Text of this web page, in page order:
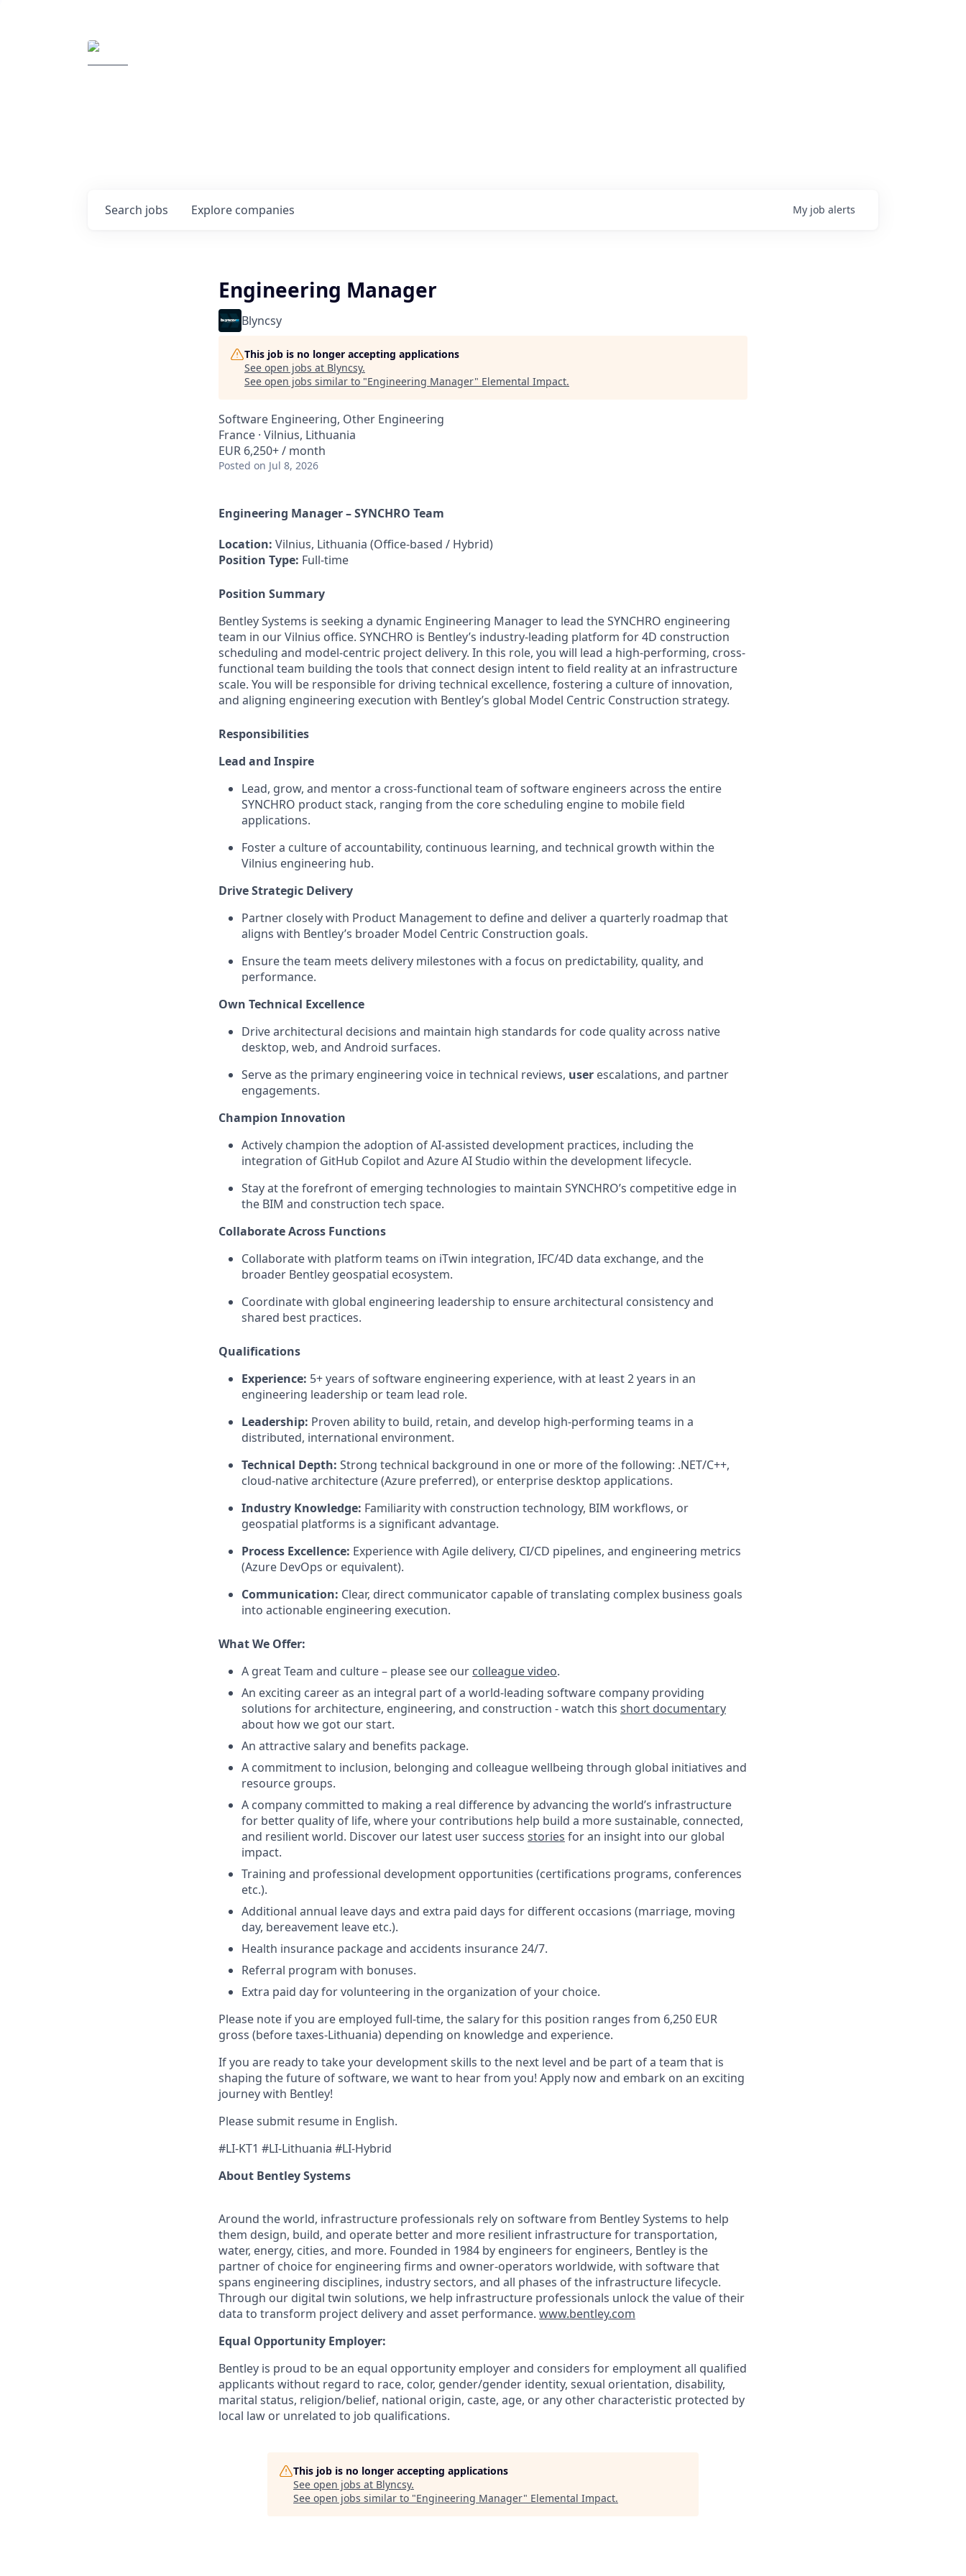
Search jobs Explore companies My job alerts
Engineering Manager
Blyncsy
This job is no longer accepting applications
See open jobs at Blyncsy.
See open jobs similar to "Engineering Manager" Elemental Impact.
Software Engineering, Other Engineering
France · Vilnius, Lithuania
EUR 6,250+ / month
Posted on Jul 8, 2026
Engineering Manager – SYNCHRO Team
Location: Vilnius, Lithuania (Office-based / Hybrid)
Position Type: Full-time
Position Summary
Bentley Systems is seeking a dynamic Engineering Manager to lead the SYNCHRO engineering
team in our Vilnius office. SYNCHRO is Bentley’s industry-leading platform for 4D construction
scheduling and model-centric project delivery. In this role, you will lead a high-performing, cross-
functional team building the tools that connect design intent to field reality at an infrastructure
scale. You will be responsible for driving technical excellence, fostering a culture of innovation,
and aligning engineering execution with Bentley’s global Model Centric Construction strategy.
Responsibilities
Lead and Inspire
Lead, grow, and mentor a cross-functional team of software engineers across the entire
SYNCHRO product stack, ranging from the core scheduling engine to mobile field
applications.
Foster a culture of accountability, continuous learning, and technical growth within the
Vilnius engineering hub.
Drive Strategic Delivery
Partner closely with Product Management to define and deliver a quarterly roadmap that
aligns with Bentley’s broader Model Centric Construction goals.
Ensure the team meets delivery milestones with a focus on predictability, quality, and
performance.
Own Technical Excellence
Drive architectural decisions and maintain high standards for code quality across native
desktop, web, and Android surfaces.
Serve as the primary engineering voice in technical reviews, user escalations, and partner
engagements.
Champion Innovation
Actively champion the adoption of AI-assisted development practices, including the
integration of GitHub Copilot and Azure AI Studio within the development lifecycle.
Stay at the forefront of emerging technologies to maintain SYNCHRO’s competitive edge in
the BIM and construction tech space.
Collaborate Across Functions
Collaborate with platform teams on iTwin integration, IFC/4D data exchange, and the
broader Bentley geospatial ecosystem.
Coordinate with global engineering leadership to ensure architectural consistency and
shared best practices.
Qualifications
Experience: 5+ years of software engineering experience, with at least 2 years in an
engineering leadership or team lead role.
Leadership: Proven ability to build, retain, and develop high-performing teams in a
distributed, international environment.
Technical Depth: Strong technical background in one or more of the following: .NET/C++,
cloud-native architecture (Azure preferred), or enterprise desktop applications.
Industry Knowledge: Familiarity with construction technology, BIM workflows, or
geospatial platforms is a significant advantage.
Process Excellence: Experience with Agile delivery, CI/CD pipelines, and engineering metrics
(Azure DevOps or equivalent).
Communication: Clear, direct communicator capable of translating complex business goals
into actionable engineering execution.
What We Offer:
A great Team and culture – please see our colleague video.
An exciting career as an integral part of a world-leading software company providing
solutions for architecture, engineering, and construction - watch this short documentary
about how we got our start.
An attractive salary and benefits package.
A commitment to inclusion, belonging and colleague wellbeing through global initiatives and
resource groups.
A company committed to making a real difference by advancing the world’s infrastructure
for better quality of life, where your contributions help build a more sustainable, connected,
and resilient world. Discover our latest user success stories for an insight into our global
impact.
Training and professional development opportunities (certifications programs, conferences
etc.).
Additional annual leave days and extra paid days for different occasions (marriage, moving
day, bereavement leave etc.).
Health insurance package and accidents insurance 24/7.
Referral program with bonuses.
Extra paid day for volunteering in the organization of your choice.
Please note if you are employed full-time, the salary for this position ranges from 6,250 EUR
gross (before taxes-Lithuania) depending on knowledge and experience.
If you are ready to take your development skills to the next level and be part of a team that is
shaping the future of software, we want to hear from you! Apply now and embark on an exciting
journey with Bentley!
Please submit resume in English.
#LI-KT1 #LI-Lithuania #LI-Hybrid
About Bentley Systems
Around the world, infrastructure professionals rely on software from Bentley Systems to help
them design, build, and operate better and more resilient infrastructure for transportation,
water, energy, cities, and more. Founded in 1984 by engineers for engineers, Bentley is the
partner of choice for engineering firms and owner-operators worldwide, with software that
spans engineering disciplines, industry sectors, and all phases of the infrastructure lifecycle.
Through our digital twin solutions, we help infrastructure professionals unlock the value of their
data to transform project delivery and asset performance. www.bentley.com
Equal Opportunity Employer:
Bentley is proud to be an equal opportunity employer and considers for employment all qualified
applicants without regard to race, color, gender/gender identity, sexual orientation, disability,
marital status, religion/belief, national origin, caste, age, or any other characteristic protected by
local law or unrelated to job qualifications.
This job is no longer accepting applications
See open jobs at Blyncsy.
See open jobs similar to "Engineering Manager" Elemental Impact.